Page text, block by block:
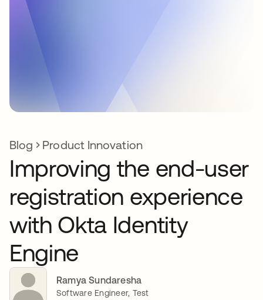
Blog Product Innovation
Improving the end-user
registration experience
with Okta Identity
Engine
Ramya Sundaresha
Software Engineer, Test